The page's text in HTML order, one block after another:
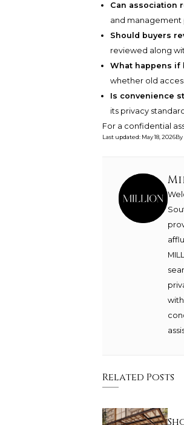
Can association
and management
Should buyers
reviewed along
What happens if
whether old
Is convenience
its privacy
For a confidential
Last updated: May 18, 2026By
Related Posts